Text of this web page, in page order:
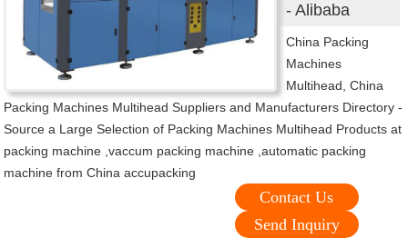
- Alibaba
China Packing
Machines
Multihead, China
Packing Machines Multihead Suppliers and Manufacturers Directory -
Source a Large Selection of Packing Machines Multihead Products at
packing machine ,vaccum packing machine ,automatic packing
machine from China accupacking
Contact Us
Send Inquiry